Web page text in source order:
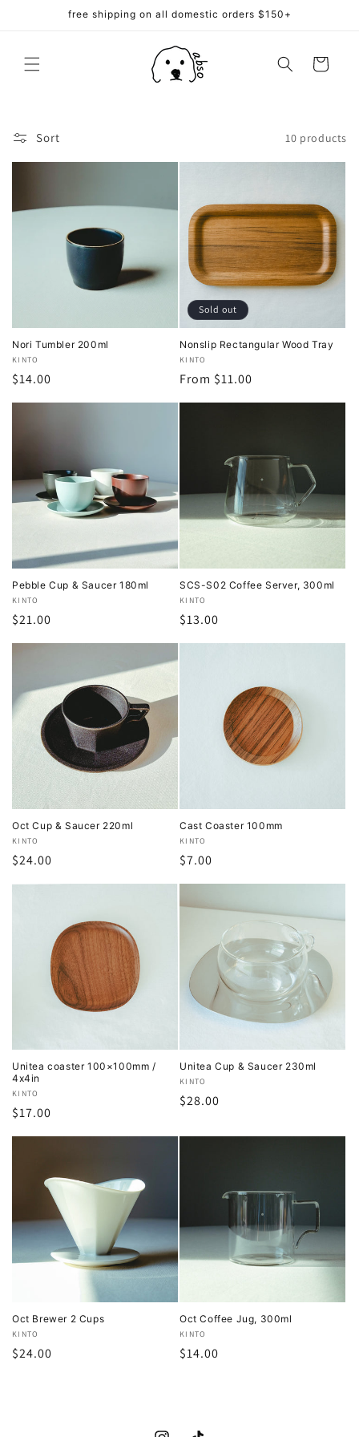
free shipping on all domestic orders $150+
Cart
Sort 10 products
Nori Tumbler 200ml
Vendor:
KINTO
Regular
$14.00
Sold out
Nonslip Rectangular Wood Tray
Vendor:
KINTO
Regular
From $11.00
Pebble Cup & Saucer 180ml
Vendor:
KINTO
Regular
$21.00
SCS-S02 Coffee Server, 300ml
Vendor:
KINTO
Regular
$13.00
Oct Cup & Saucer 220ml
Vendor:
KINTO
Regular
$24.00
Cast Coaster 100mm
Vendor:
KINTO
Regular
$7.00
Unitea coaster 100×100mm /
4x4in
Vendor:
KINTO
Regular
$17.00
Unitea Cup & Saucer 230ml
Vendor:
KINTO
Regular
$28.00
Oct Brewer 2 Cups
Vendor:
KINTO
Regular
$24.00
Oct Coffee Jug, 300ml
Vendor:
KINTO
Regular
$14.00